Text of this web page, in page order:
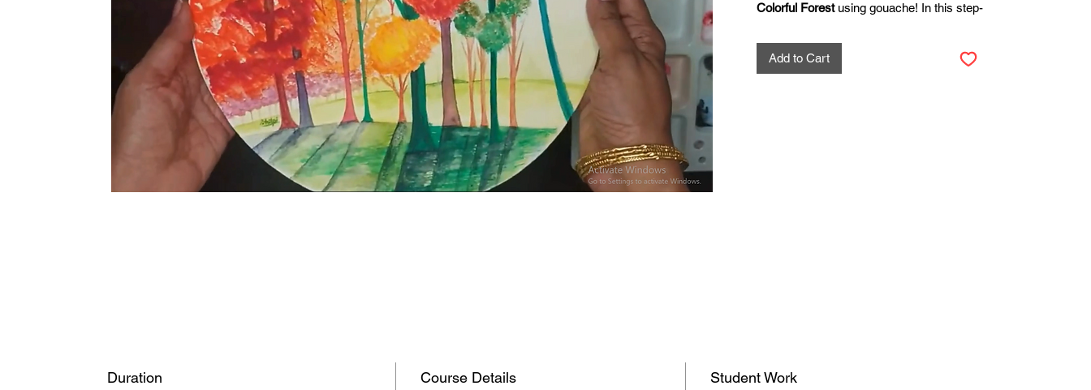
Colorful Forestusing gouache! In this step-
bold, contrasting hues to create a lively
forest scene full of depth, light, and texture.
Add to Cart
Duration Course Details Student Work